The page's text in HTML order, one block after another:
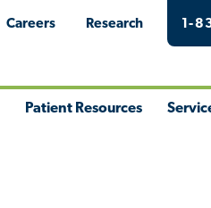
Careers Research 1-
Patient Resources